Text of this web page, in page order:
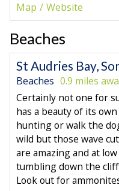
Map
Website
Beaches
St Audries Bay,
Beaches 0.9 miles
Certainly not one for
has a beauty of its
hunting or walk the
wild but those wave
are amazing and at
tumbling down the
Look out for